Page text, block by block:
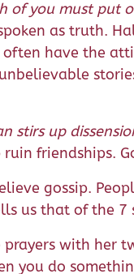
of you must put
as truth.
have the
stirs up
friendships.
gossip.
us that of the 7
with her
you do